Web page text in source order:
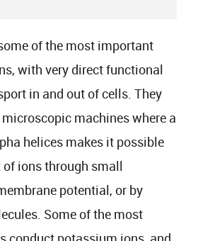
of the most important
with very direct functional
in and out of cells. They
machines where a
helices makes it possible
ions through small
potential, or by
Some of the most